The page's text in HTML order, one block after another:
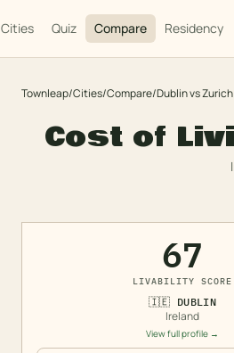
Cities Quiz Compare Residency
Townleap/Cities/Compare/DublinvsZurich
Cost of
67
LIVABILITY SCORE
🇮🇪 DUBLIN
Ireland
View full profile →